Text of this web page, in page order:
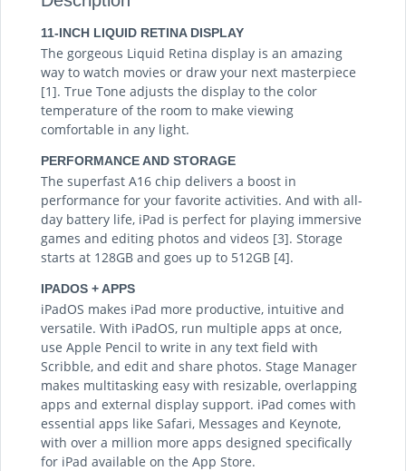
11-INCH LIQUID RETINA DISPLAY
The gorgeous Liquid Retina display is an amazing
way to watch movies or draw your next masterpiece
[1]. True Tone adjusts the display to the color
temperature of the room to make viewing
comfortable in any light.
PERFORMANCE AND STORAGE
The superfast A16 chip delivers a boost in
performance for your favorite activities. And with all-
day battery life, iPad is perfect for playing immersive
games and editing photos and videos [3]. Storage
starts at 128GB and goes up to 512GB [4].
IPADOS + APPS
iPadOS makes iPad more productive, intuitive and
versatile. With iPadOS, run multiple apps at once,
use Apple Pencil to write in any text field with
Scribble, and edit and share photos. Stage Manager
makes multitasking easy with resizable, overlapping
apps and external display support. iPad comes with
essential apps like Safari, Messages and Keynote,
with over a million more apps designed specifically
for iPad available on the App Store.